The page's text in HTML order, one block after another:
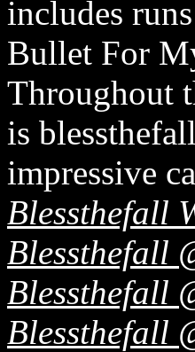
includes
Bullet For
Throughout
is
impressive
Blessthefall
Blessthefall
Blessthefall
Blessthefall